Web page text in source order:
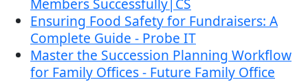
Ensuring Food Safety for Fundraisers: A
Complete Guide - Probe IT
Master the Succession Planning Workflow
for Family Offices - Future Family Office